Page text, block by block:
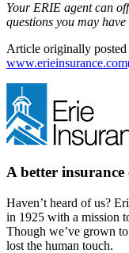
Your ERIE agent can
questions you may
Article originally posted
www.erieinsurance.com
A better
Haven’t heard of us?
in 1925 with a mission
Though we’ve grown
lost the human touch.